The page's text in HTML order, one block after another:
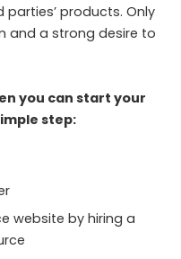
products. Only
and a strong desire to
you can start your
step:
website by hiring a